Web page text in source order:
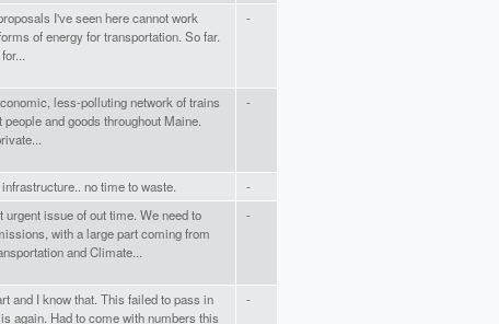
I've seen here cannot work
of energy for transportation. So far.
-
less-polluting network of trains
and goods throughout Maine.
-
no time to waste.
-
issue of out time. We need to
with a large part coming from
and Climate...
-
and I know that. This failed to pass in
again. Had to come with numbers this
-